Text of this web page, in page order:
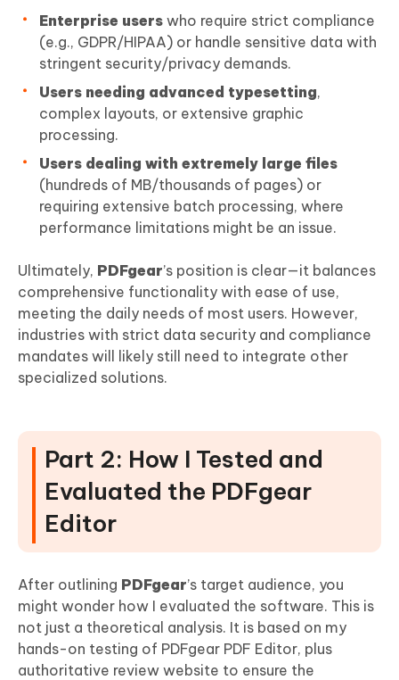
Enterprise users who require strict compliance
(e.g., GDPR/HIPAA) or handle sensitive data with
stringent security/privacy demands.
Users needing advanced typesetting,
complex layouts, or extensive graphic
processing.
Users dealing with extremely large files
(hundreds of MB/thousands of pages) or
requiring extensive batch processing, where
performance limitations might be an issue.
Ultimately, PDFgear’s position is clear—it balances
comprehensive functionality with ease of use,
meeting the daily needs of most users. However,
industries with strict data security and compliance
mandates will likely still need to integrate other
specialized solutions.
Part 2: How I Tested and
Evaluated the PDFgear
Editor
After outlining PDFgear’s target audience, you
might wonder how I evaluated the software. This is
not just a theoretical analysis. It is based on my
hands-on testing of PDFgear PDF Editor, plus
authoritative review website to ensure the